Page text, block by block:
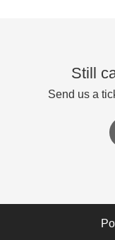
Still
Send us a